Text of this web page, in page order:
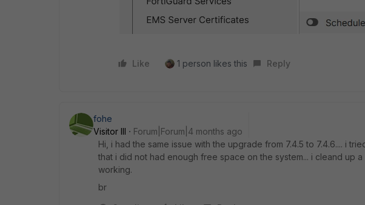
Like 1 person likes this Reply
fohe
Visitor III
Forum|Forum|4 months ago
Hi, i had the same issue with the upgrade from 7.4.5 to 7.4.6.... i
that i did not had enough free space on the system... i cleand up
working.
br